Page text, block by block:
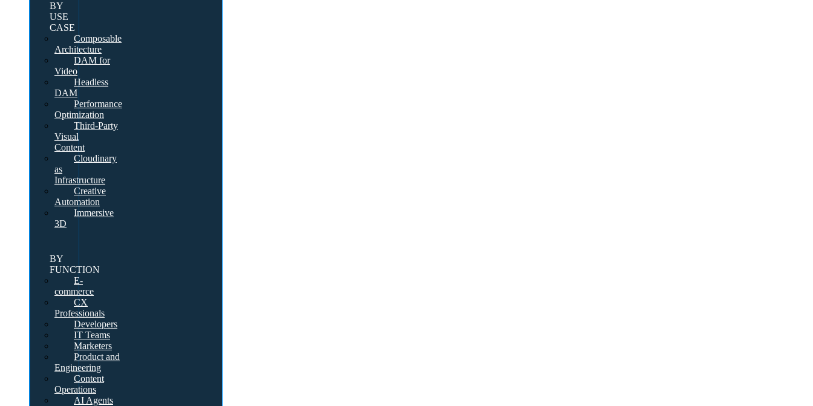
BY
USE
CASE
Composable
Architecture
DAM for
Video
Headless
DAM
Performance
Optimization
Third-Party
Visual
Content
Cloudinary
as
Infrastructure
Creative
Automation
Immersive
3D
BY
FUNCTION
E-
commerce
CX
Professionals
Developers
IT Teams
Marketers
Product and
Engineering
Content
Operations
AI Agents